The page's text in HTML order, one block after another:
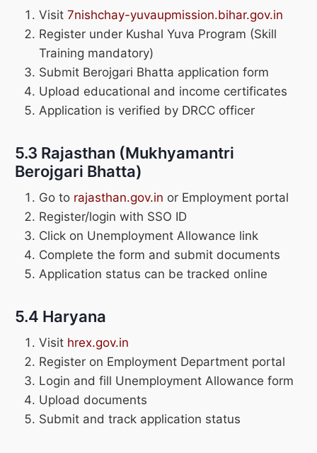
Visit 7nishchay-yuvaupmission.bihar.gov.in
Register under Kushal Yuva Program (Skill
Training mandatory)
Submit Berojgari Bhatta application form
Upload educational and income certificates
Application is verified by DRCC officer
5.3 Rajasthan (Mukhyamantri
Berojgari Bhatta)
Go to rajasthan.gov.in or Employment portal
Register/login with SSO ID
Click on Unemployment Allowance link
Complete the form and submit documents
Application status can be tracked online
5.4 Haryana
Visit hrex.gov.in
Register on Employment Department portal
Login and fill Unemployment Allowance form
Upload documents
Submit and track application status